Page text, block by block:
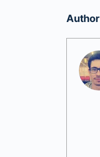
Author